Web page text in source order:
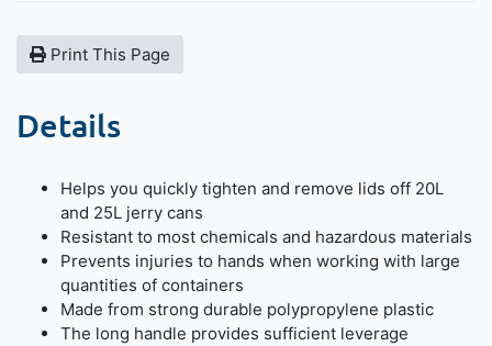
Print This Page
Details
Helps you quickly tighten and remove lids off 20L
and 25L jerry cans
Resistant to most chemicals and hazardous materials
Prevents injuries to hands when working with large
quantities of containers
Made from strong durable polypropylene plastic
The long handle provides sufficient leverage